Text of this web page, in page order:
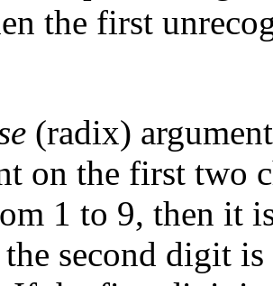
the first
(radix)
on the first two
1 to 9, then it
the second digit